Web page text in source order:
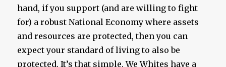
hand, if you support (and are willing to fight
for) a robust National Economy where assets
and resources are protected, then you can
expect your standard of living to also be
protected. It’s that simple. We Whites have a